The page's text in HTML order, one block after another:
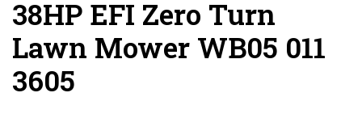
38HP EFI Zero Turn
Lawn Mower WB05 011
3605